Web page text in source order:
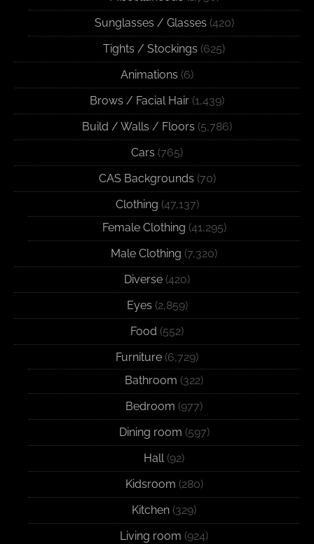
Sunglasses / Glasses (420)
Tights / Stockings (625)
Animations (6)
Brows / Facial Hair (1,439)
Build / Walls / Floors (5,786)
Cars (765)
CAS Backgrounds (70)
Clothing (47,137)
Female Clothing (41,295)
Male Clothing (7,320)
Diverse (420)
Eyes (2,859)
Food (552)
Furniture (6,729)
Bathroom (322)
Bedroom (977)
Dining room (597)
Hall(92)
Kidsroom (280)
Kitchen (329)
Living room (924)